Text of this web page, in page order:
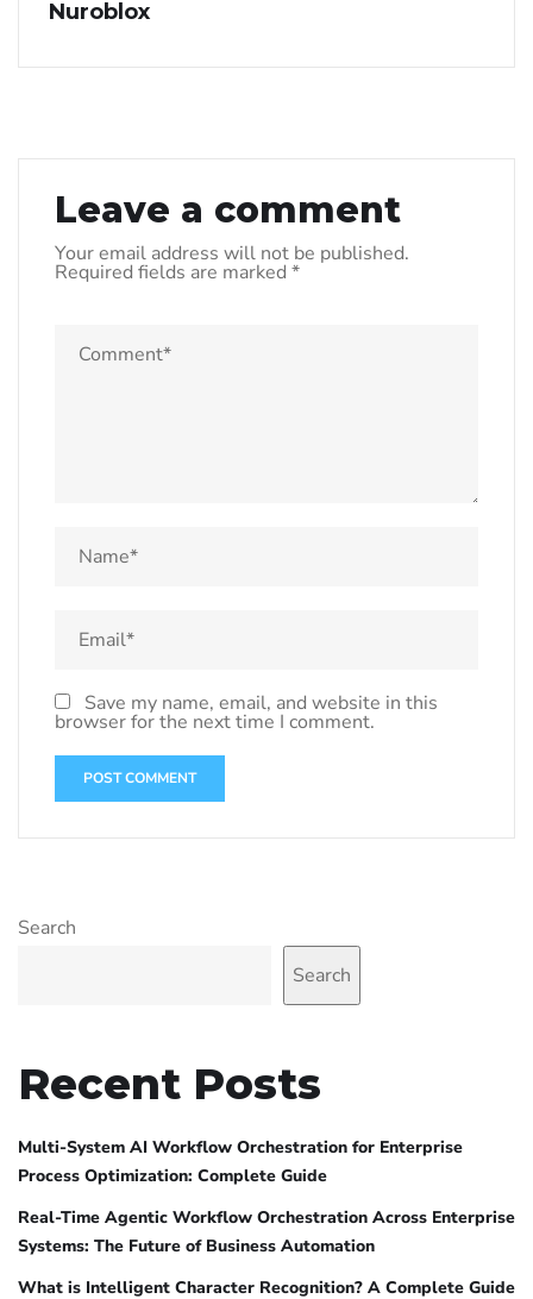
Nuroblox
Leave a comment
Your email address will not be published.
Required fields are marked *
Save my name, email, and website in this
browser for the next time I comment.
Search
Search
Recent Posts
Multi-System AI Workflow Orchestration for Enterprise
Process Optimization: Complete Guide
Real-Time Agentic Workflow Orchestration Across Enterprise
Systems: The Future of Business Automation
What is Intelligent Character Recognition? A Complete Guide